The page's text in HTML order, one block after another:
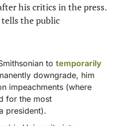
his critics in the press.
the public
to temporarily
downgrade, him
impeachments (where
for the most
president).